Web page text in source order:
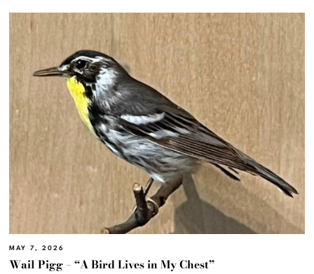
MAY 7, 2026
Wail Pigg – “A Bird Lives in My Chest”